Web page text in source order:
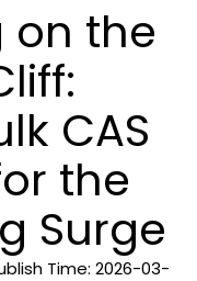
on the
CAS
the
Surge
Time: 2026-03-